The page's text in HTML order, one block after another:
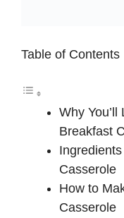
Table of Contents
Why
Breakfast
Casserole
How to
Casserole